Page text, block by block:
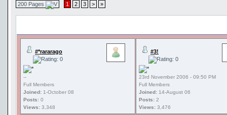
200 Pages 1 2 3 > »
#*rararago
--
Full Members
Joined: 1-October 08
Posts: 0
Views: 3,348
#3!
23rd November 2006 - 09:50 PM
Full Members
Joined: 14-August 06
Posts: 2
Views: 3,476